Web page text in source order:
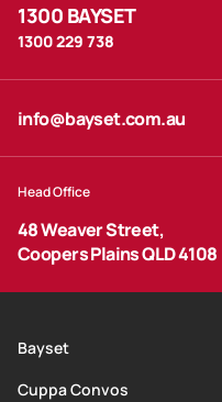
1300 BAYSET
1300 229 738
info@bayset.com.au
Head Office
48 Weaver Street,
Coopers Plains QLD 4108
Bayset
Cuppa Convos